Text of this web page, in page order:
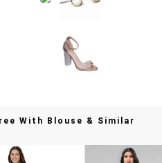
With Blouse & Similar